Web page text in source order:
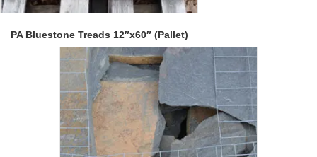
PA Bluestone Treads 12″x60″ (Pallet)